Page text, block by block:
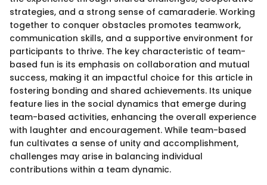
strategies, and a strong sense of camaraderie. Working
together to conquer obstacles promotes teamwork,
communication skills, and a supportive environment for
participants to thrive. The key characteristic of team-
based fun is its emphasis on collaboration and mutual
success, making it an impactful choice for this article in
fostering bonding and shared achievements. Its unique
feature lies in the social dynamics that emerge during
team-based activities, enhancing the overall experience
with laughter and encouragement. While team-based
fun cultivates a sense of unity and accomplishment,
challenges may arise in balancing individual
contributions within a team dynamic.